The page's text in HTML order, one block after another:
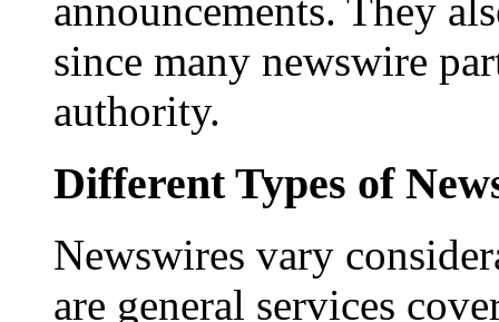
announcements. They
since many newswire
authority.
Different Types of
Newswires vary
are general services